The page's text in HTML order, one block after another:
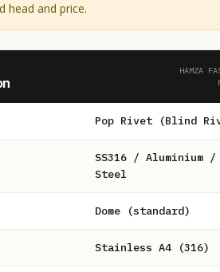
head and price.
HAMZA
Pop Rivet (Blind
SS316 / Aluminium /
Steel
Dome (standard)
Stainless A4 (316)